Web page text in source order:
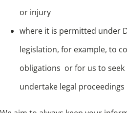
or injury
where it is permitted under
legislation, for example, to
obligations or for us to seek
undertake legal proceedings